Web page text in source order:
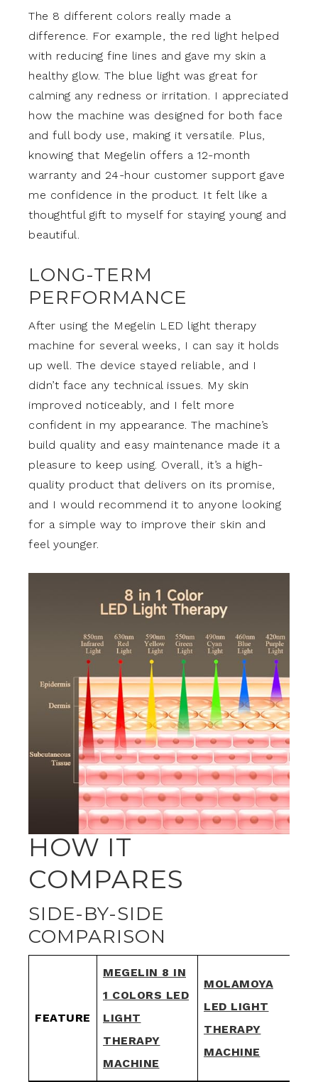
The 8 different colors really made a
difference. For example, the red light helped
with reducing fine lines and gave my skin a
healthy glow. The blue light was great for
calming any redness or irritation. I appreciated
how the machine was designed for both face
and full body use, making it versatile. Plus,
knowing that Megelin offers a 12-month
warranty and 24-hour customer support gave
me confidence in the product. It felt like a
thoughtful gift to myself for staying young and
beautiful.
LONG-TERM
PERFORMANCE
After using the Megelin LED light therapy
machine for several weeks, I can say it holds
up well. The device stayed reliable, and I
didn’t face any technical issues. My skin
improved noticeably, and I felt more
confident in my appearance. The machine’s
build quality and easy maintenance made it a
pleasure to keep using. Overall, it’s a high-
quality product that delivers on its promise,
and I would recommend it to anyone looking
for a simple way to improve their skin and
feel younger.
HOW IT
COMPARES
SIDE-BY-SIDE
COMPARISON
FEATURE
MEGELIN 8 IN
1 COLORS LED
LIGHT
THERAPY
MACHINE
MOLAMOYA
LED LIGHT
THERAPY
MACHINE